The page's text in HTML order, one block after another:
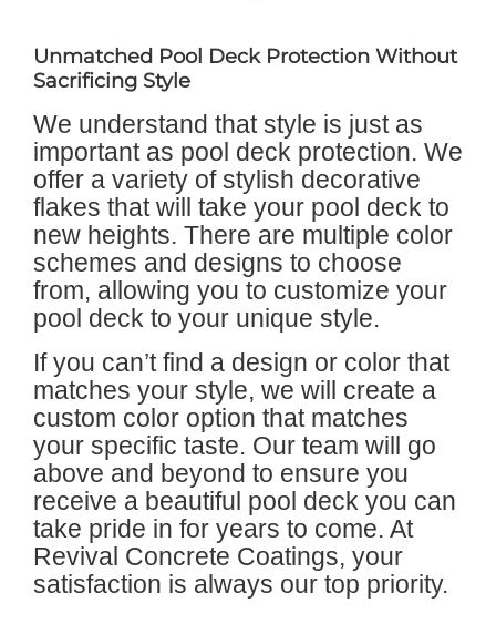
Unmatched Pool Deck Protection Without
Sacrificing Style
We understand that style is just as
important as pool deck protection. We
offer a variety of stylish decorative
flakes that will take your pool deck to
new heights. There are multiple color
schemes and designs to choose
from, allowing you to customize your
pool deck to your unique style.
If you can’t find a design or color that
matches your style, we will create a
custom color option that matches
your specific taste. Our team will go
above and beyond to ensure you
receive a beautiful pool deck you can
take pride in for years to come. At
Revival Concrete Coatings, your
satisfaction is always our top priority.